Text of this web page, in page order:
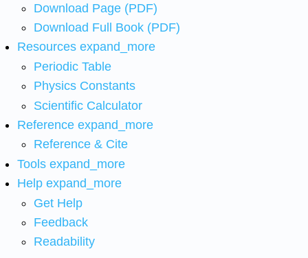
Download Page (PDF)
Download Full Book (PDF)
Resources expand_more
Periodic Table
Physics Constants
Scientific Calculator
Reference expand_more
Reference & Cite
Tools expand_more
Help expand_more
Get Help
Feedback
Readability